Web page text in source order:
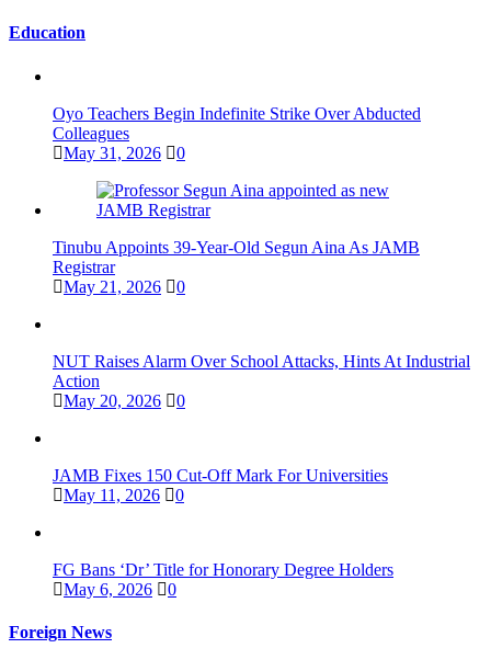
Education
Oyo Teachers Begin Indefinite Strike Over Abducted
Colleagues
May 31, 2026
0
Tinubu Appoints 39-Year-Old Segun Aina As JAMB
Registrar
May 21, 2026
0
NUT Raises Alarm Over School Attacks, Hints At Industrial
Action
May 20, 2026
0
JAMB Fixes 150 Cut-Off Mark For Universities
May 11, 2026
0
FG Bans ‘Dr’ Title for Honorary Degree Holders
May 6, 2026
0
Foreign News